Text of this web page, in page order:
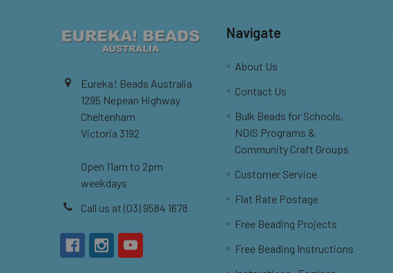
Eureka! Beads Australia
1295 Nepean Highway
Cheltenham
Victoria 3192
Open 11am to 2pm
weekdays
Call us at (03) 9584 1678
Navigate
About Us
Contact Us
Bulk Beads for Schools,
NDIS Programs &
Community Craft Groups
Customer Service
Flat Rate Postage
Free Beading Projects
Free Beading Instructions